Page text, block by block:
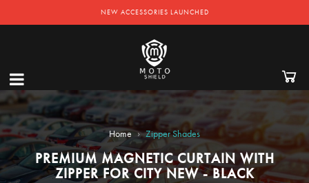
NEW ACCESSORIES LAUNCHED
Home › Zipper Shades
PREMIUM MAGNETIC CURTAIN WITH
ZIPPER FOR CITY NEW - BLACK